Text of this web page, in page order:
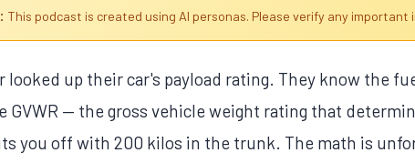
This podcast is created using AI personas. Please verify any
looked up their car's payload rating. They know the
GVWR — the gross vehicle weight rating that
you off with 200 kilos in the trunk. The math is